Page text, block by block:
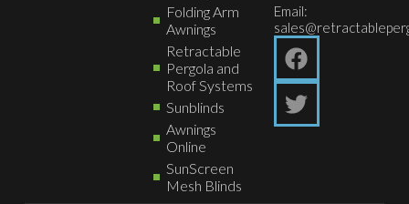
Folding Arm
Awnings
Retractable
Pergola and
Roof Systems
Sunblinds
Awnings
Online
SunScreen
Mesh Blinds
Email: